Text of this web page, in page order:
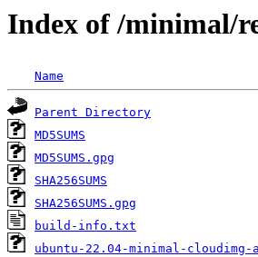
Index of /minimal/
Name
Parent Directory
MD5SUMS
MD5SUMS.gpg
SHA256SUMS
SHA256SUMS.gpg
build-info.txt
ubuntu-22.04-minimal-cloudimg-